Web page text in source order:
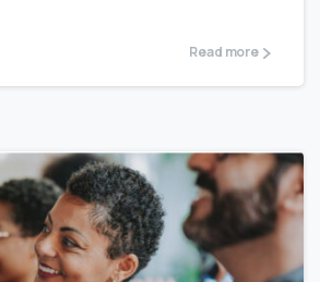
Read more